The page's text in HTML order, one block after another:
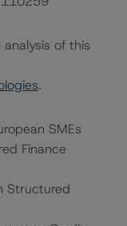
of this
.
SMEs
Finance
Structured